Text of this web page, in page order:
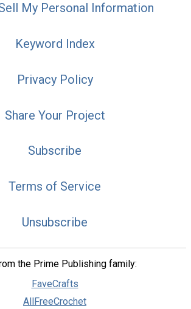
My Personal Information
Keyword Index
Privacy Policy
Share Your Project
Subscribe
Terms of Service
Unsubscribe
the Prime Publishing family:
FaveCrafts
AllFreeCrochet